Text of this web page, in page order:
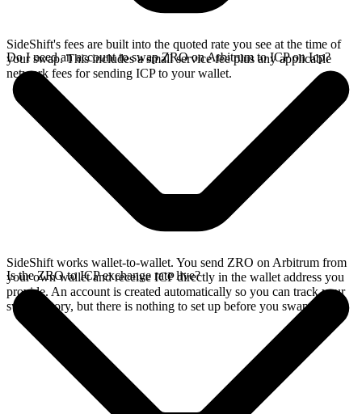
SideShift's fees are built into the quoted rate you see at the time of
your swap. This includes a small service fee plus any applicable
network fees for sending ICP to your wallet.
Do I need an account to swap ZRO on Arbitrum to ICP on Icp?
SideShift works wallet-to-wallet. You send ZRO on Arbitrum from
your own wallet and receive ICP directly in the wallet address you
provide. An account is created automatically so you can track your
swap history, but there is nothing to set up before you swap.
Is the ZRO to ICP exchange rate live?